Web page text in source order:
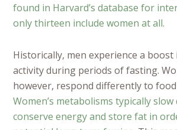
found in Harvard’s database for
only thirteen include women at all.
Historically, men experience a
activity during periods of fasting.
however, respond differently to food
Women’s metabolisms typically
conserve energy and store fat in